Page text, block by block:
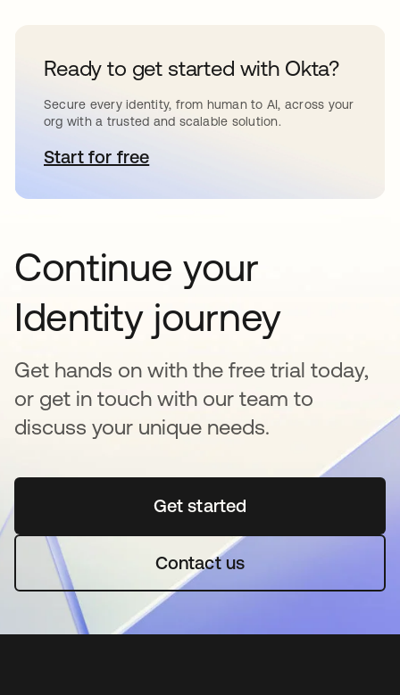
Ready to get started with Okta?
Secure every identity, from human to AI, across your
org with a trusted and scalable solution.
Start for freeopens in a new tab
Continue your
Identity journey
Get hands on with the free trial today,
or get in touch with our team to
discuss your unique needs.
Get startedopens in a new tab
Contact us